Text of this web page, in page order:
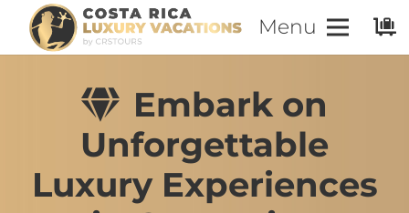
Menu
Embark on
Unforgettable
Luxury Experiences